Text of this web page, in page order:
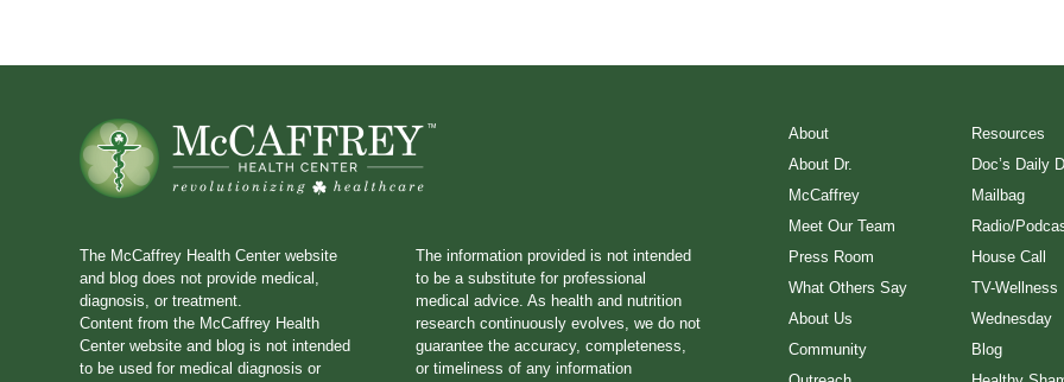
The McCaffrey Health Center website
and blog does not provide medical,
diagnosis, or treatment.
Content from the McCaffrey Health
Center website and blog is not intended
to be used for medical diagnosis or
The information provided is not intended
to be a substitute for professional
medical advice. As health and nutrition
research continuously evolves, we do not
guarantee the accuracy, completeness,
or timeliness of any information
About
About Dr.
McCaffrey
Meet Our Team
Press Room
What Others Say
About Us
Community
Resources
Doc’s Daily
Mailbag
Radio/
House Call
TV-Wellness
Wednesday
Blog